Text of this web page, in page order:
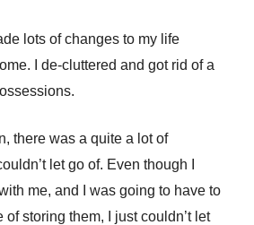
lots of changes to my life
I de-cluttered and got rid of a
there was a quite a lot of
let go of. Even though I
me, and I was going to have to
of storing them, I just couldn’t let